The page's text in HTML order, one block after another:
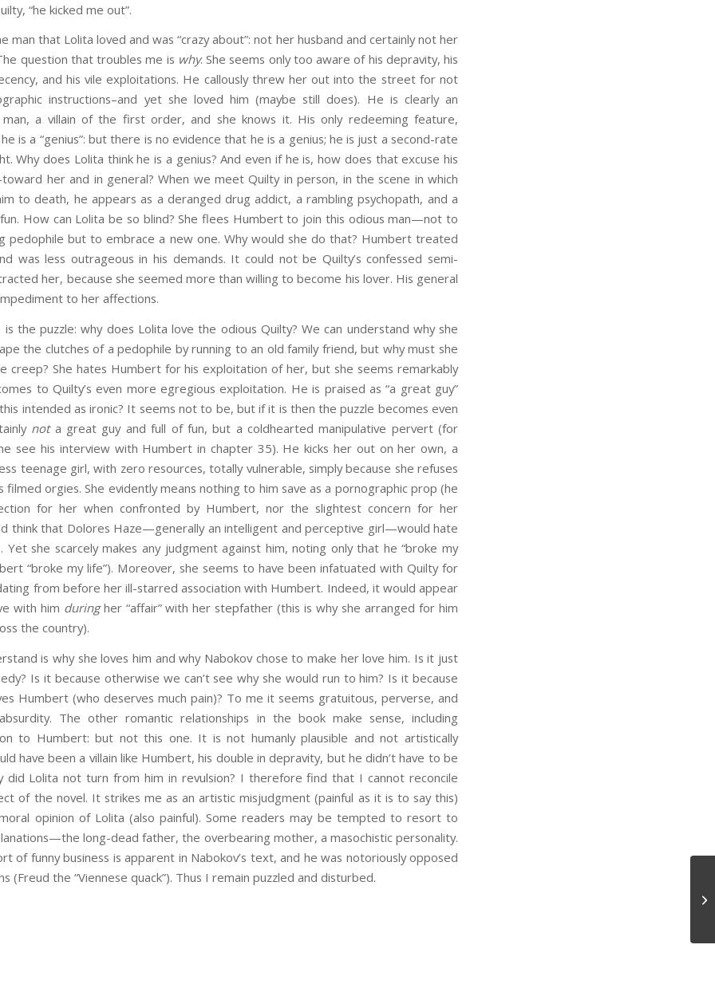
“he kicked me out”.
man that Lolita loved and was “crazy about”: not her husband and certainly not her
question that troubles me is why. She seems only too aware of his depravity, his
and his vile exploitations. He callously threw her out into the street for not
instructions–and yet she loved him (maybe still does). He is clearly an
man, a villain of the first order, and she knows it. His only redeeming feature,
is a “genius”: but there is no evidence that he is a genius; he is just a second-rate
Why does Lolita think he is a genius? And even if he is, how does that excuse his
her and in general? When we meet Quilty in person, in the scene in which
to death, he appears as a deranged drug addict, a rambling psychopath, and a
How can Lolita be so blind? She flees Humbert to join this odious man—not to
pedophile but to embrace a new one. Why would she do that? Humbert treated
was less outrageous in his demands. It could not be Quilty’s confessed semi-
her, because she seemed more than willing to become his lover. His general
to her affections.
why does Lolita love the odious Quilty? We can understand why she
the clutches of a pedophile by running to an old family friend, but why must she
creep? She hates Humbert for his exploitation of her, but she seems remarkably
to Quilty’s even more egregious exploitation. He is praised as “a great guy”
this intended as ironic? It seems not to be, but if it is then the puzzle becomes even
nota great guy and full of fun, but a coldhearted manipulative pervert (for
see his interview with Humbert in chapter 35). He kicks her out on her own, a
teenage girl, with zero resources, totally vulnerable, simply because she refuses
filmed orgies. She evidently means nothing to him save as a pornographic prop (he
for her when confronted by Humbert, nor the slightest concern for her
think that Dolores Haze—generally an intelligent and perceptive girl—would hate
Yet she scarcely makes any judgment against him, noting only that he “broke my
“broke my life”). Moreover, she seems to have been infatuated with Quilty for
from before her ill-starred association with Humbert. Indeed, it would appear
with him duringher “affair” with her stepfather (this is why she arranged for him
the country).
is why she loves him and why Nabokov chose to make her love him. Is it just
Is it because otherwise we can’t see why she would run to him? Is it because
Humbert (who deserves much pain)? To me it seems gratuitous, perverse, and
The other romantic relationships in the book make sense, including
to Humbert: but not this one. It is not humanly plausible and not artistically
have been a villain like Humbert, his double in depravity, but he didn’t have to be
did Lolita not turn from him in revulsion? I therefore find that I cannot reconcile
of the novel. It strikes me as an artistic misjudgment (painful as it is to say this)
opinion of Lolita (also painful). Some readers may be tempted to resort to
long-dead father, the overbearing mother, a masochistic personality.
of funny business is apparent in Nabokov’s text, and he was notoriously opposed
(Freud the “Viennese quack”). Thus I remain puzzled and disturbed.